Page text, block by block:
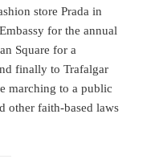
store Prada in
for the annual
Square for a
finally to Trafalgar
marching to a public
other faith-based laws